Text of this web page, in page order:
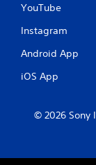
YouTube
Instagram
Android App
iOS App
© 2026 Sony